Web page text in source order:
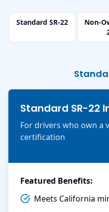
Standard SR-22
Non-
Standard SR-22
For drivers who own a
certification
Featured Benefits:
Meets California